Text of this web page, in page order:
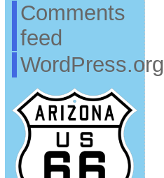
Comments
feed
WordPress.org